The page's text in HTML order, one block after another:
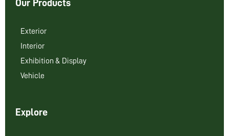
Our Products
Exterior
Interior
Exhibition & Display
Vehicle
Explore